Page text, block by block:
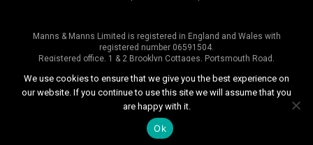
Manns & Manns Limited is registered in England and Wales with
registered number 06591504.
Registered office, 1 & 2 Brooklyn Cottages, Portsmouth Road,
Copyright © 2026 Manns & Manns | All rights reserved
We use cookies to ensure that we give you the best experience on
our website. If you continue to use this site we will assume that you
are happy with it.
Ok